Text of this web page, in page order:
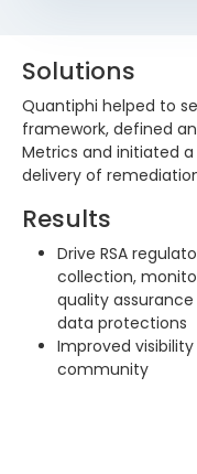
Solutions
Quantiphi helped to
framework, defined
Metrics and initiated
delivery of
Results
Drive RSA
collection,
quality
data protections
Improved
community